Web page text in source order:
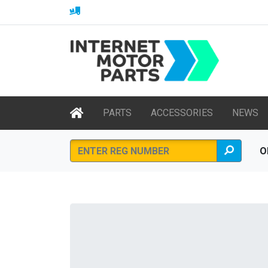
PARTS ACCESSORIES NEWS